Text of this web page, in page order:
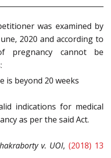
was examined by
2020 and according to
pregnancy cannot be
is beyond 20 weeks
indications for medical
as per the said Act.
v. UOI, (2018) 13